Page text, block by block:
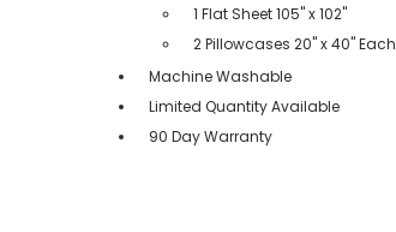
1 Flat Sheet 105" x 102"
2 Pillowcases 20" x 40" Each
Machine Washable
Limited Quantity Available
90 Day Warranty